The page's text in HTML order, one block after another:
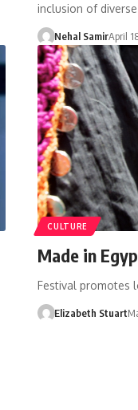
inclusion of
Nehal SamirApril
CULTURE
Made in
Festival promotes
Elizabeth Stuart